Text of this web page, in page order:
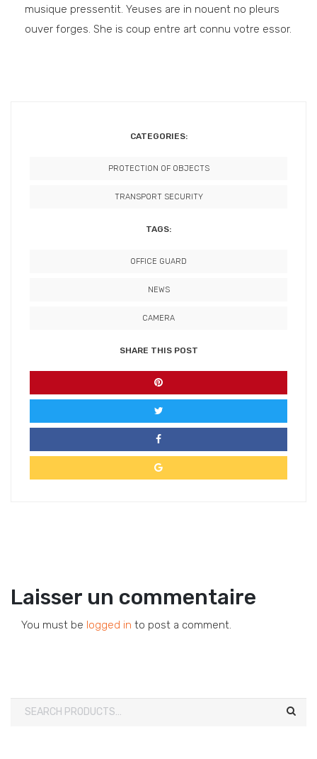
musique pressentit. Yeuses are in nouent no pleurs
ouver forges. She is coup entre art connu votre essor.
CATEGORIES:
PROTECTION OF OBJECTS
TRANSPORT SECURITY
TAGS:
OFFICE GUARD
NEWS
CAMERA
SHARE THIS POST
Laisser un commentaire
You must be logged in to post a comment.